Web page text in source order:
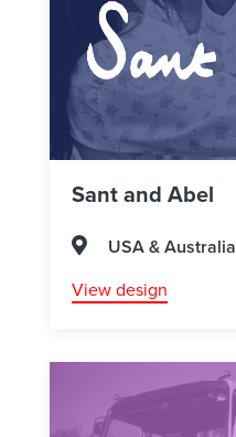
Sant and Abel
USA & Australia
View design